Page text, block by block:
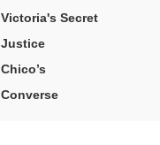
Victoria's Secret
Justice
Chico’s
Converse